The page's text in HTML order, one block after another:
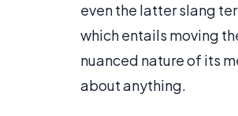
even the latter slang
which entails moving
nuanced nature of its
about anything.